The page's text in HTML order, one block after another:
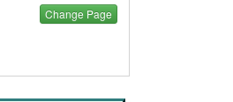
Change Page